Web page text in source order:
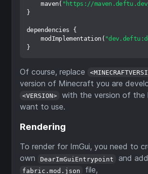
    maven(
"https://
}
dependencies {
    modImplementation(
Of course, replace
version of Minecraft you are
<VERSION>
with the version of the
want to use.
Rendering
To render for ImGui, you need to
own
DearImGuiEntrypoint and
fabric.mod.json file,